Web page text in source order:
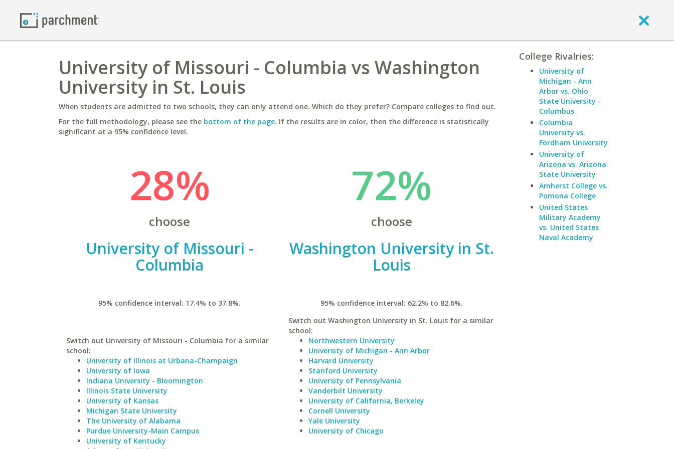
University of Missouri - Columbia vs Washington
University in St. Louis
When students are admitted to two schools, they can only attend one. Which do they prefer? Compare colleges to find out.
For the full methodology, please see the bottom of the page. If the results are in color, then the difference is statistically
significant at a 95% confidence level.
28%
choose
University of Missouri -
Columbia
95% confidence interval: 17.4% to 37.8%.
Switch out University of Missouri - Columbia for a similar
school:
University of Illinois at Urbana-Champaign
University of Iowa
Indiana University - Bloomington
Illinois State University
University of Kansas
Michigan State University
The University of Alabama
Purdue University-Main Campus
University of Kentucky
72%
choose
Washington University in St.
Louis
95% confidence interval: 62.2% to 82.6%.
Switch out Washington University in St. Louis for a similar
school:
Northwestern University
University of Michigan - Ann Arbor
Harvard University
Stanford University
University of Pennsylvania
Vanderbilt University
University of California, Berkeley
Cornell University
Yale University
University of Chicago
College Rivalries:
University of
Michigan - Ann
Arbor vs. Ohio
State University -
Columbus
Columbia
University vs.
Fordham University
University of
Arizona vs. Arizona
State University
Amherst College vs.
Pomona College
United States
Military Academy
vs. United States
Naval Academy